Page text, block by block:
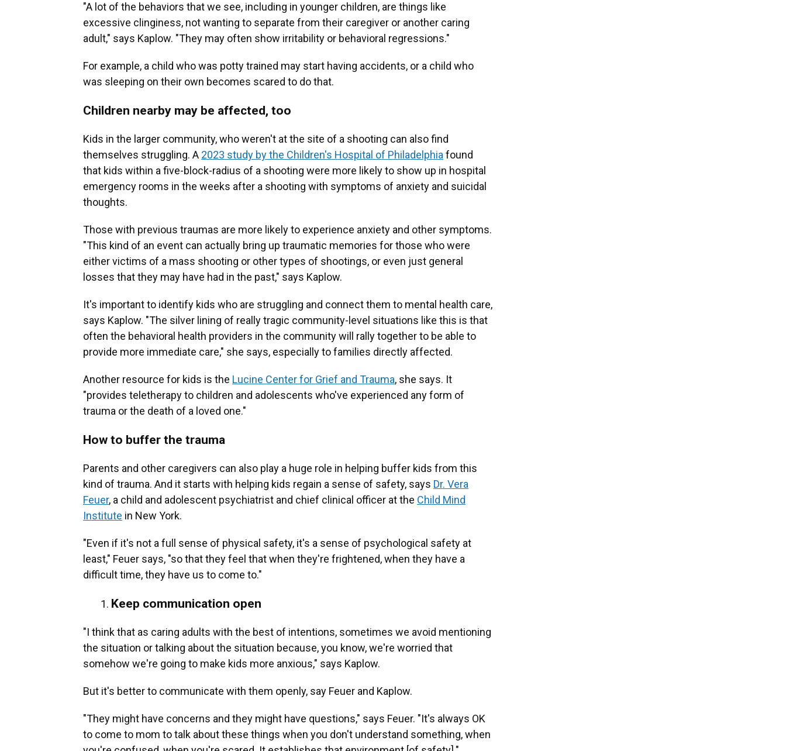
"A lot of the behaviors that we see, including in younger children, are things like
excessive clinginess, not wanting to separate from their caregiver or another caring
adult," says Kaplow. "They may often show irritability or behavioral regressions."
For example, a child who was potty trained may start having accidents, or a child who
was sleeping on their own becomes scared to do that.
Children nearby may be affected, too
Kids in the larger community, who weren't at the site of a shooting can also find
themselves struggling. A 2023 study by the Children's Hospital of Philadelphiafound
that kids within a five-block-radius of a shooting were more likely to show up in hospital
emergency rooms in the weeks after a shooting with symptoms of anxiety and suicidal
thoughts.
Those with previous traumas are more likely to experience anxiety and other symptoms.
"This kind of an event can actually bring up traumatic memories for those who were
either victims of a mass shooting or other types of shootings, or even just general
losses that they may have had in the past," says Kaplow.
It's important to identify kids who are struggling and connect them to mental health care,
says Kaplow. "The silver lining of really tragic community-level situations like this is that
often the behavioral health providers in the community will rally together to be able to
provide more immediate care," she says, especially to families directly affected.
Another resource for kids is the Lucine Center for Grief and Trauma, she says. It
"provides teletherapy to children and adolescents who've experienced any form of
trauma or the death of a loved one."
How to buffer the trauma
Parents and other caregivers can also play a huge role in helping buffer kids from this
kind of trauma. And it starts with helping kids regain a sense of safety, says Dr. Vera
Feuer, a child and adolescent psychiatrist and chief clinical officer at the Child Mind
Institute in New York.
"Even if it's not a full sense of physical safety, it's a sense of psychological safety at
least," Feuer says, "so that they feel that when they're frightened, when they have a
difficult time, they have us to come to."
Keep communication open
"I think that as caring adults with the best of intentions, sometimes we avoid mentioning
the situation or talking about the situation because, you know, we're worried that
somehow we're going to make kids more anxious," says Kaplow.
But it's better to communicate with them openly, say Feuer and Kaplow.
"They might have concerns and they might have questions," says Feuer. "It's always OK
to come to mom to talk about these things when you don't understand something, when